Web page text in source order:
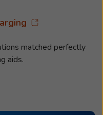
matched perfectly
aids.